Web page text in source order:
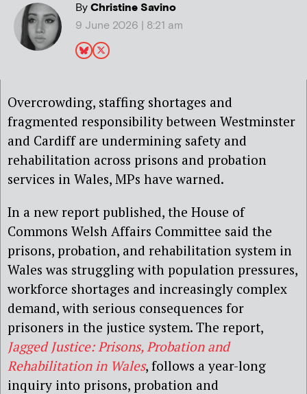
ByChristine Savino
9 June 2026 | 8:21 am
Overcrowding, staffing shortages and
fragmented responsibility between Westminster
and Cardiff are undermining safety and
rehabilitation across prisons and probation
services in Wales, MPs have warned.
In a new report published, the House of
Commons Welsh Affairs Committee said the
prisons, probation, and rehabilitation system in
Wales was struggling with population pressures,
workforce shortages and increasingly complex
demand, with serious consequences for
prisoners in the justice system. The report,
Jagged Justice: Prisons, Probation and
Rehabilitation in Wales, follows a year-long
inquiry into prisons, probation and